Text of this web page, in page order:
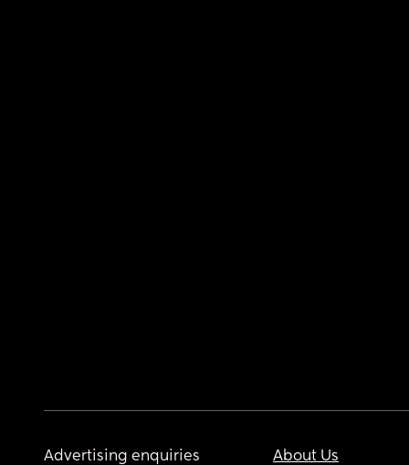
Advertising enquiries
About Us